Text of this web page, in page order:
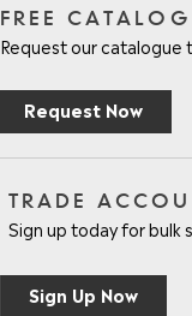
FREE
Request our catalogue
Request Now
TRADE
Sign up today for bulk
Sign Up Now